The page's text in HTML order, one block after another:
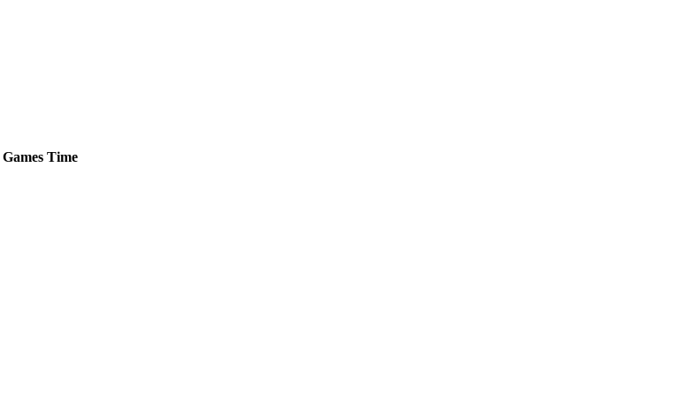
Games Time